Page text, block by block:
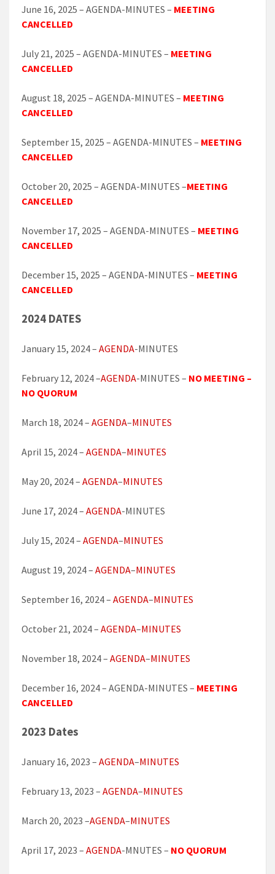
June 16, 2025 – AGENDA-MINUTES – MEETING
CANCELLED
July 21, 2025 – AGENDA-MINUTES – MEETING
CANCELLED
August 18, 2025 – AGENDA-MINUTES – MEETING
CANCELLED
September 15, 2025 – AGENDA-MINUTES – MEETING
CANCELLED
October 20, 2025 – AGENDA-MINUTES –MEETING
CANCELLED
November 17, 2025 – AGENDA-MINUTES – MEETING
CANCELLED
December 15, 2025 – AGENDA-MINUTES – MEETING
CANCELLED
2024 DATES
January 15, 2024 – AGENDA-MINUTES
February 12, 2024 –AGENDA-MINUTES – NO MEETING –
NO QUORUM
March 18, 2024 – AGENDA–MINUTES
April 15, 2024 – AGENDA–MINUTES
May 20, 2024 – AGENDA–MINUTES
June 17, 2024 – AGENDA-MINUTES
July 15, 2024 – AGENDA–MINUTES
August 19, 2024 – AGENDA–MINUTES
September 16, 2024 – AGENDA–MINUTES
October 21, 2024 – AGENDA–MINUTES
November 18, 2024 – AGENDA–MINUTES
December 16, 2024 – AGENDA-MINUTES – MEETING
CANCELLED
2023 Dates
January 16, 2023 – AGENDA–MINUTES
February 13, 2023 – AGENDA–MINUTES
March 20, 2023 –AGENDA–MINUTES
April 17, 2023 – AGENDA-MNUTES – NO QUORUM